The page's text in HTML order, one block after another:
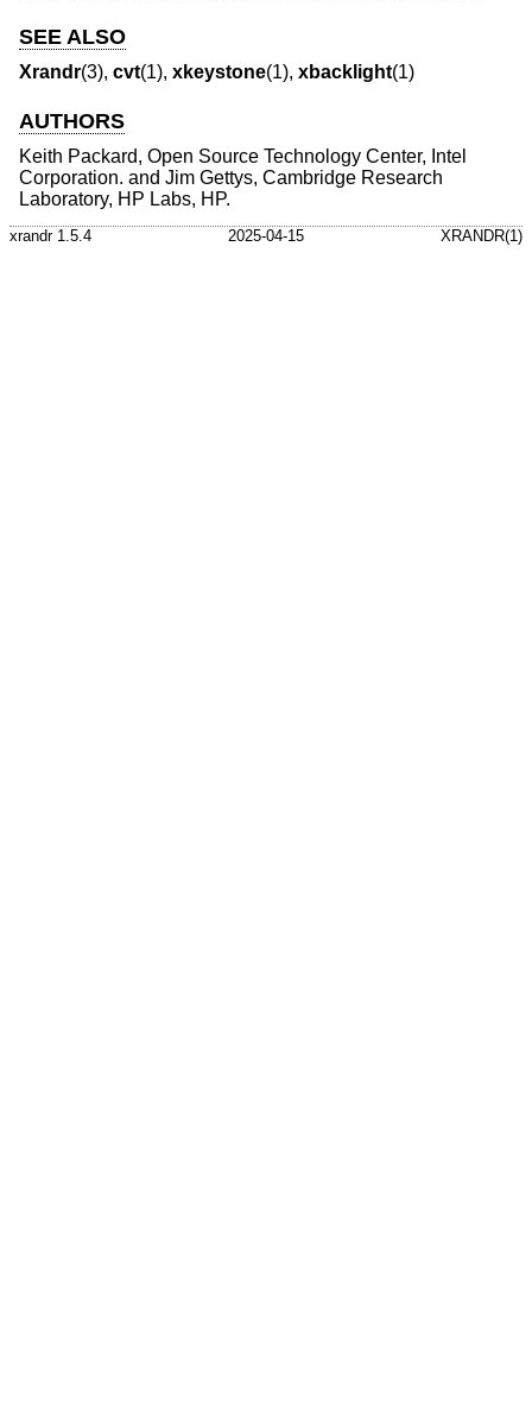
SEE ALSO
Xrandr(3), cvt(1), xkeystone(1), xbacklight(1)
AUTHORS
Keith Packard, Open Source Technology Center, Intel
Corporation. and Jim Gettys, Cambridge Research
Laboratory, HP Labs, HP.
xrandr 1.5.4 2025-04-15 XRANDR(1)